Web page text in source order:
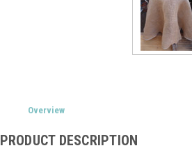
Overview
PRODUCT DESCRIPTION